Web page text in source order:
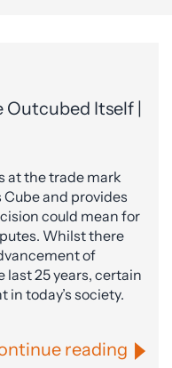
Outcubed Itself |
at the trade mark
and provides
could mean for
Whilst there
of
last 25 years, certain
today’s society.
reading